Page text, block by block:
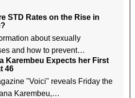
STD Rates on the Rise in
about sexually
and how to prevent…
Karembeu Expects her First
46
"Voici" reveals Friday the
Karembeu,…